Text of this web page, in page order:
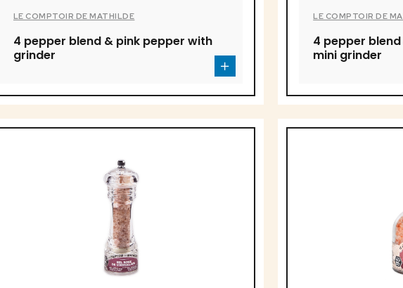
LE COMPTOIR DE MATHILDE
4 pepper blend & pink pepper with
grinder
LE COMPTOIR DE
4 pepper
mini grinder